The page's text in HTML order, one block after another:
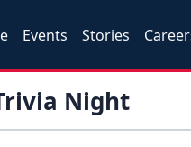
Events Stories
Night